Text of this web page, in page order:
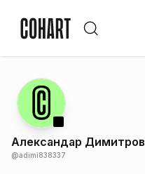
Александар Димитров
@adimi838337